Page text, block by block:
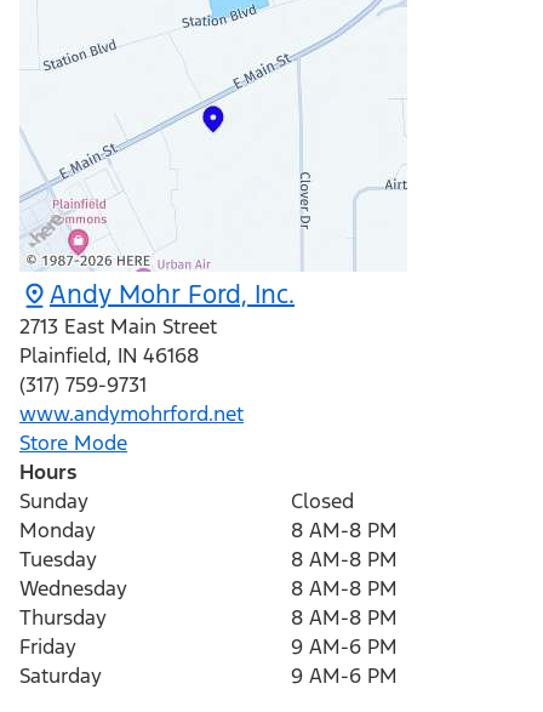
Andy Mohr Ford, Inc.
2713 East Main Street
Plainfield, IN 46168
(317) 759-9731
www.andymohrford.net
Store Mode
Hours
Sunday
Closed
Monday
8 AM-8 PM
Tuesday
8 AM-8 PM
Wednesday
8 AM-8 PM
Thursday
8 AM-8 PM
Friday
9 AM-6 PM
Saturday
9 AM-6 PM